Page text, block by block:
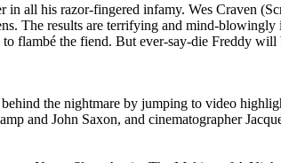
all his razor-fingered infamy. Wes Craven
The results are terrifying and mind-
flambé the fiend. But ever-say-die Freddy
the nightmare by jumping to video
and John Saxon, and cinematographer